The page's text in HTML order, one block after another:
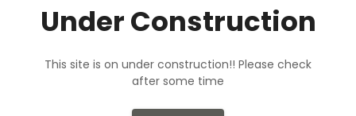
Under Construction
This site is on under construction!! Please check
after some time